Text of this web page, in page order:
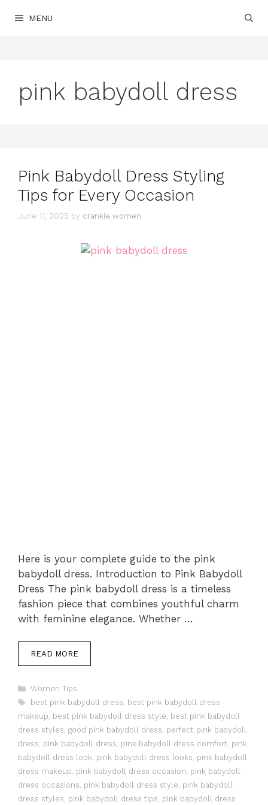
MENU
pink babydoll dress
Pink Babydoll Dress Styling
Tips for Every Occasion
June 11, 2025 by crankie women
Here is your complete guide to the pink
babydoll dress. Introduction to Pink Babydoll
Dress The pink babydoll dress is a timeless
fashion piece that combines youthful charm
with feminine elegance. Whether …
READ MORE
Categories
Women Tips
Tags
best pink babydoll dress, best pink babydoll dress
makeup, best pink babydoll dress style, best pink babydoll
dress styles, good pink babydoll dress, perfect pink babydoll
dress, pink babydoll dress, pink babydoll dress comfort, pink
babydoll dress look, pink babydoll dress looks, pink babydoll
dress makeup, pink babydoll dress occasion, pink babydoll
dress occasions, pink babydoll dress style, pink babydoll
dress styles, pink babydoll dress tips, pink babydoll dress